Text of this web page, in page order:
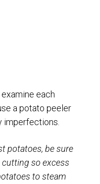
each
a potato peeler
imperfections.
potatoes, be sure
so excess
to steam